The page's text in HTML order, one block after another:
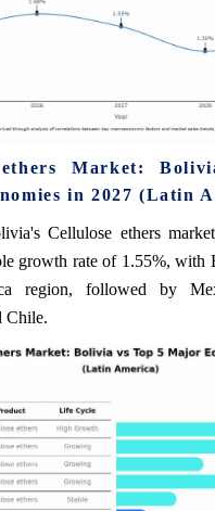
ethers Market:
in 2027 (Latin
Cellulose ethers
growth rate of 1.55%, with
region, followed by
Chile.